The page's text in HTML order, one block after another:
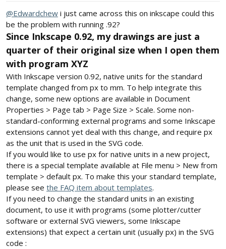
@Edwardchew i just came across this on inkscape could this
be the problem with running .92?
Since Inkscape 0.92, my drawings are just a
quarter of their original size when I open them
with program XYZ
With Inkscape version 0.92, native units for the standard
template changed from px to mm. To help integrate this
change, some new options are available in Document
Properties > Page tab > Page Size > Scale. Some non-
standard-conforming external programs and some Inkscape
extensions cannot yet deal with this change, and require px
as the unit that is used in the SVG code.
If you would like to use px for native units in a new project,
there is a special template available at File menu > New from
template > default px. To make this your standard template,
please see the FAQ item about templates.
If you need to change the standard units in an existing
document, to use it with programs (some plotter/cutter
software or external SVG viewers, some Inkscape
extensions) that expect a certain unit (usually px) in the SVG
code :